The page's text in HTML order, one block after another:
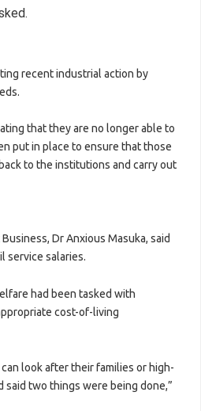
recent industrial action by
that they are no longer able to
put in place to ensure that those
to the institutions and carry out
Dr Anxious Masuka, said
service salaries.
had been tasked with
cost-of-living
look after their families or high-
said two things were being done,”